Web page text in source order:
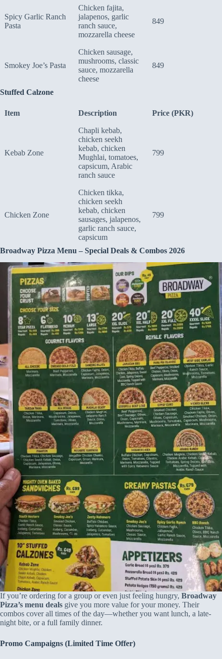
Spicy Garlic Ranch
Pasta
Chicken fajita,
jalapenos, garlic
ranch sauce,
mozzarella cheese
849
Smokey Joe’s Pasta
Chicken sausage,
mushrooms, classic
sauce, mozzarella
cheese
849
Stuffed Calzone
Item Description Price (PKR)
Kebab Zone
Chapli kebab,
chicken seekh
kebab, chicken
Mughlai, tomatoes,
capsicum, Arabic
ranch sauce
799
Chicken Zone
Chicken tikka,
chicken seekh
kebab, chicken
sausages, jalapenos,
garlic ranch sauce,
capsicum
799
Broadway Pizza Menu – Special Deals & Combos 2026
If you’re ordering for a group or even just feeling hungry, Broadway
Pizza’s menu deals give you more value for your money. Their
combos cover all times of the day—whether you want lunch, a late-
night bite, or a full family dinner.
Promo Campaigns (Limited Time Offer)